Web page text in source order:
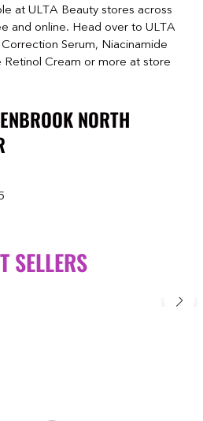
at ULTA Beauty stores across
and online. Head over to ULTA
Serum, Niacinamide
Retinol Cream or more at store
NORTH
SELLERS